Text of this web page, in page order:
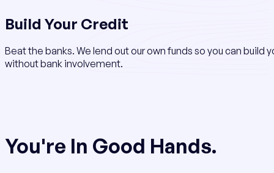
Build Your Credit
Beat the banks. We lend out our own funds so you can build
without bank involvement.
You're In Good Hands.